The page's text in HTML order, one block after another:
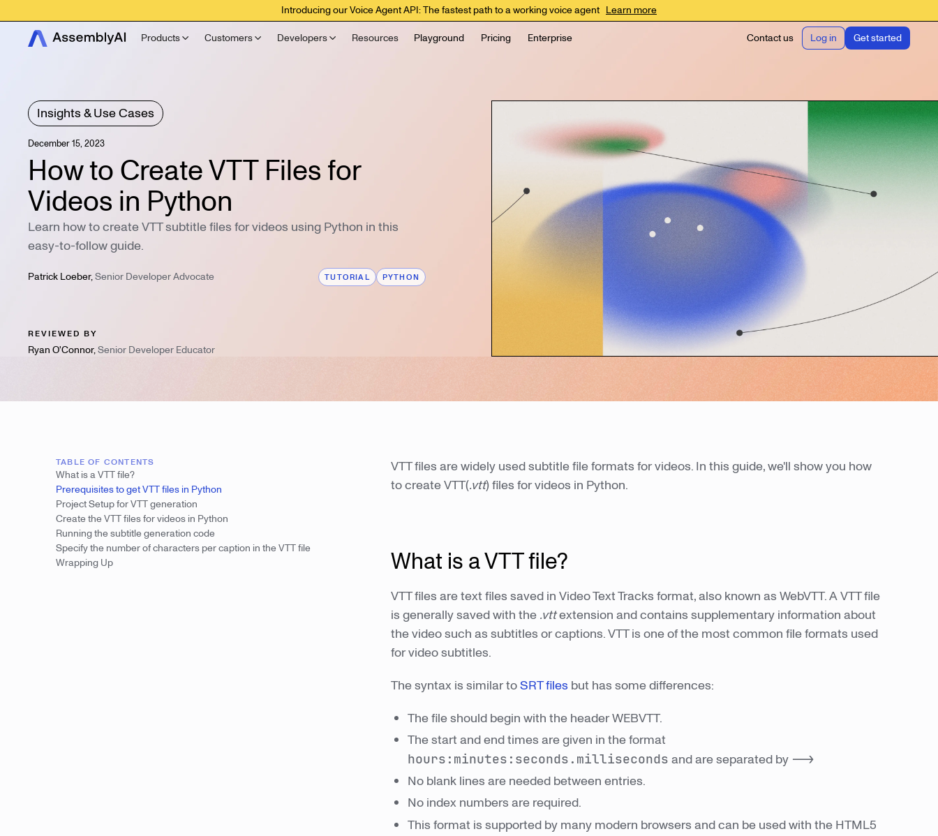
Introducing our Voice Agent API: The fastest path to a working voice agent Learn more
Products Customers Developers Resources Playground Pricing Enterprise Contact us Log in Get started
Insights & Use Cases
December 15, 2023
How to Create VTT Files for
Videos in Python
Learn how to create VTT subtitle files for videos using Python in this
easy-to-follow guide.
Patrick Loeber,Senior Developer Advocate TUTORIAL PYTHON
REVIEWED BY
Ryan O'Connor,Senior Developer Educator
TABLE OF CONTENTS
What is a VTT file?
Prerequisites to get VTT files in Python
Project Setup for VTT generation
Create the VTT files for videos in Python
Running the subtitle generation code
Specify the number of characters per caption in the VTT file
Wrapping Up
VTT files are widely used subtitle file formats for videos. In this guide, we'll show you how
to create VTT(.vtt) files for videos in Python.
What is a VTT file?
VTT files are text files saved in Video Text Tracks format, also known as WebVTT. A VTT file
is generally saved with the .vttextension and contains supplementary information about
the video such as subtitles or captions. VTT is one of the most common file formats used
for video subtitles.
The syntax is similar toSRT files but has some differences:
The file should begin with the header WEBVTT.
The start and end times are given in the format
hours:minutes:seconds.milliseconds and are separated by -->
No blank lines are needed between entries.
No index numbers are required.
This format is supported by many modern browsers and can be used with the HTML5